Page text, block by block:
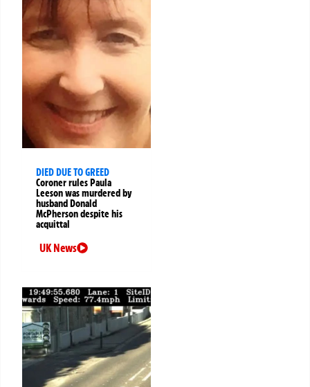
DIED DUE TO GREED
Coroner rules Paula
Leeson was murdered by
husband Donald
McPherson despite his
acquittal
UK News